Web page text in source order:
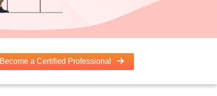
Become a Certified Professional